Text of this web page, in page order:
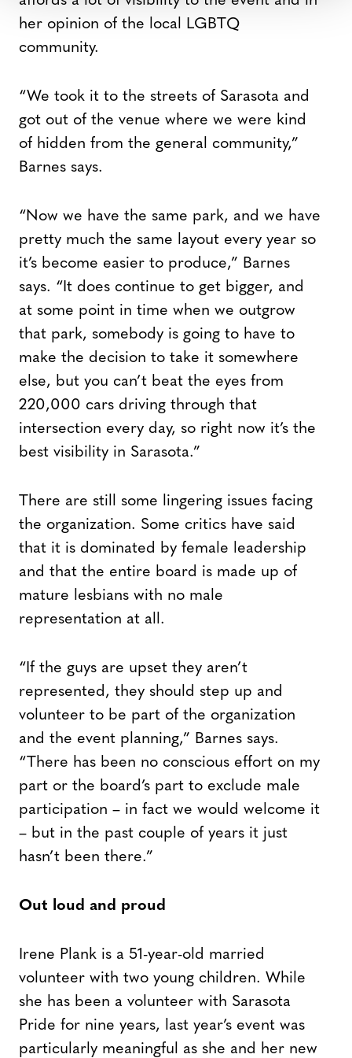
her opinion of the local LGBTQ
community.
“We took it to the streets of Sarasota and
got out of the venue where we were kind
of hidden from the general community,”
Barnes says.
“Now we have the same park, and we have
pretty much the same layout every year so
it’s become easier to produce,” Barnes
says. “It does continue to get bigger, and
at some point in time when we outgrow
that park, somebody is going to have to
make the decision to take it somewhere
else, but you can’t beat the eyes from
220,000 cars driving through that
intersection every day, so right now it’s the
best visibility in Sarasota.”
There are still some lingering issues facing
the organization. Some critics have said
that it is dominated by female leadership
and that the entire board is made up of
mature lesbians with no male
representation at all.
“If the guys are upset they aren’t
represented, they should step up and
volunteer to be part of the organization
and the event planning,” Barnes says.
“There has been no conscious effort on my
part or the board’s part to exclude male
participation – in fact we would welcome it
– but in the past couple of years it just
hasn’t been there.”
Out loud and proud
Irene Plank is a 51-year-old married
volunteer with two young children. While
she has been a volunteer with Sarasota
Pride for nine years, last year’s event was
particularly meaningful as she and her new